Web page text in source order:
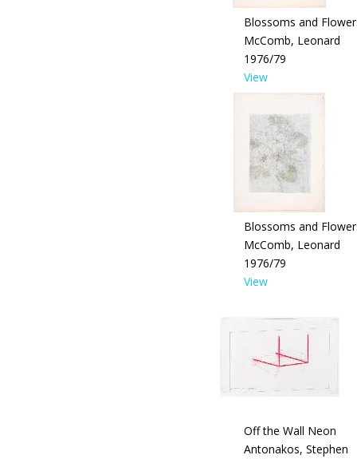
Blossoms and
McComb, Leonard
1976/79
View
Blossoms and
McComb, Leonard
1976/79
View
Off the Wall Neon
Antonakos, Stephen